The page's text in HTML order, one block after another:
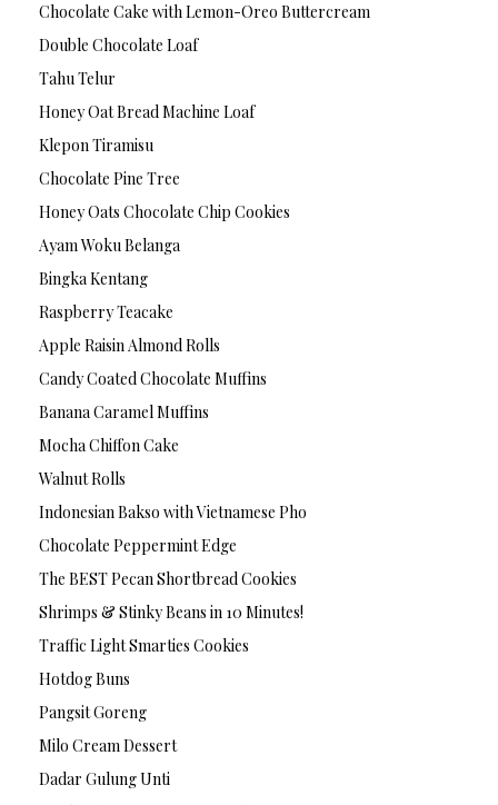
Chocolate Cake with Lemon-Oreo Buttercream
Double Chocolate Loaf
Tahu Telur
Honey Oat Bread Machine Loaf
Klepon Tiramisu
Chocolate Pine Tree
Honey Oats Chocolate Chip Cookies
Ayam Woku Belanga
Bingka Kentang
Raspberry Teacake
Apple Raisin Almond Rolls
Candy Coated Chocolate Muffins
Banana Caramel Muffins
Mocha Chiffon Cake
Walnut Rolls
Indonesian Bakso with Vietnamese Pho
Chocolate Peppermint Edge
The BEST Pecan Shortbread Cookies
Shrimps & Stinky Beans in 10 Minutes!
Traffic Light Smarties Cookies
Hotdog Buns
Pangsit Goreng
Milo Cream Dessert
Dadar Gulung Unti